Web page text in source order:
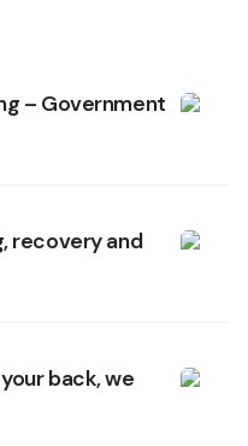
– Government
recovery and
back, we